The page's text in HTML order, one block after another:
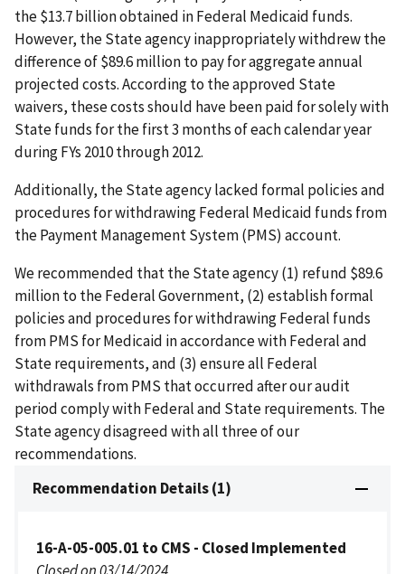
the $13.7 billion obtained in Federal Medicaid funds.
However, the State agency inappropriately withdrew the
difference of $89.6 million to pay for aggregate annual
projected costs. According to the approved State
waivers, these costs should have been paid for solely with
State funds for the first 3 months of each calendar year
during FYs 2010 through 2012.
Additionally, the State agency lacked formal policies and
procedures for withdrawing Federal Medicaid funds from
the Payment Management System (PMS) account.
We recommended that the State agency (1) refund $89.6
million to the Federal Government, (2) establish formal
policies and procedures for withdrawing Federal funds
from PMS for Medicaid in accordance with Federal and
State requirements, and (3) ensure all Federal
withdrawals from PMS that occurred after our audit
period comply with Federal and State requirements. The
State agency disagreed with all three of our
recommendations.
Recommendation Details (1)
16-A-05-005.01 to CMS - Closed Implemented